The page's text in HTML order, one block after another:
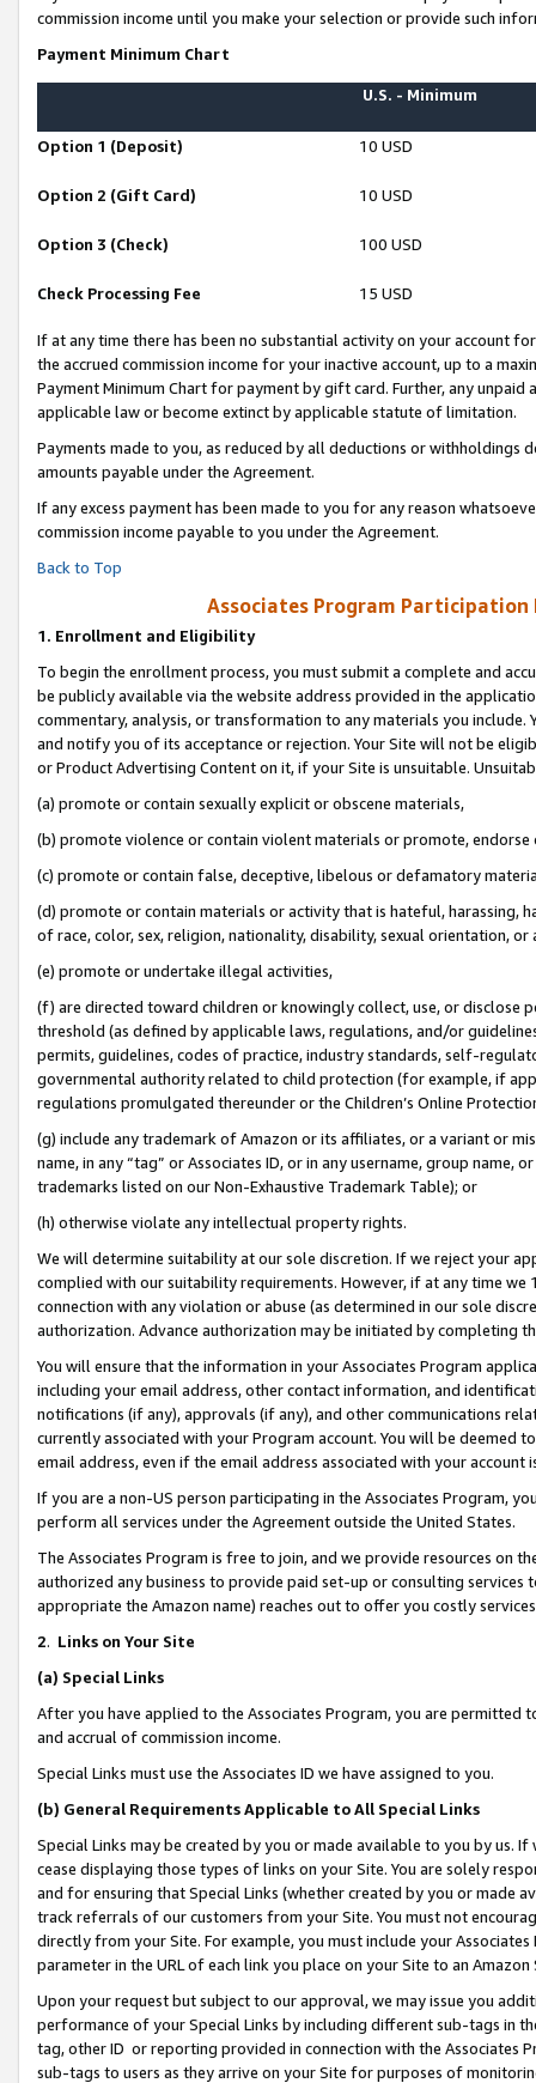
commission income until you make your selection or provide such
Payment Minimum Chart
U.S. - Minimum
Option 1 (Deposit) 10 USD
Option 2 (Gift Card) 10 USD
Option 3 (Check) 100 USD
Check Processing Fee 15 USD
If at any time there has been no substantial activity on your account
the accrued commission income for your inactive account, up to a
Payment Minimum Chart for payment by gift card. Further, any
applicable law or become extinct by applicable statute of limitation.
Payments made to you, as reduced by all deductions or
amounts payable under the Agreement.
If any excess payment has been made to you for any reason
commission income payable to you under the Agreement.
Back to Top
Associates Program Participation
1. Enrollment and Eligibility
To begin the enrollment process, you must submit a complete and
be publicly available via the website address provided in the
commentary, analysis, or transformation to any materials you
and notify you of its acceptance or rejection. Your Site will not be
or Product Advertising Content on it, if your Site is unsuitable.
(a) promote or contain sexually explicit or obscene materials,
(b) promote violence or contain violent materials or promote,
(c) promote or contain false, deceptive, libelous or defamatory
(d) promote or contain materials or activity that is hateful, harassing,
of race, color, sex, religion, nationality, disability, sexual orientation, or
(e) promote or undertake illegal activities,
(f) are directed toward children or knowingly collect, use, or
threshold (as defined by applicable laws, regulations, and/or
permits, guidelines, codes of practice, industry standards, self-
governmental authority related to child protection (for example, if
regulations promulgated thereunder or the Children’s Online
(g) include any trademark of Amazon or its affiliates, or a variant or
name, in any “tag” or Associates ID, or in any username, group
trademarks listed on our Non-Exhaustive Trademark Table); or
(h) otherwise violate any intellectual property rights.
We will determine suitability at our sole discretion. If we reject your
complied with our suitability requirements. However, if at any time
connection with any violation or abuse (as determined in our sole
authorization. Advance authorization may be initiated by completing
You will ensure that the information in your Associates Program
including your email address, other contact information, and
notifications (if any), approvals (if any), and other communications
currently associated with your Program account. You will be deemed
email address, even if the email address associated with your account
If you are a non-US person participating in the Associates Program,
perform all services under the Agreement outside the United States.
The Associates Program is free to join, and we provide resources on
authorized any business to provide paid set-up or consulting
appropriate the Amazon name) reaches out to offer you costly
2. Links on Your Site
(a) Special Links
After you have applied to the Associates Program, you are permitted
and accrual of commission income.
Special Links must use the Associates ID we have assigned to you.
(b) General Requirements Applicable to All Special Links
Special Links may be created by you or made available to you by us.
cease displaying those types of links on your Site. You are solely
and for ensuring that Special Links (whether created by you or
track referrals of our customers from your Site. You must not
directly from your Site. For example, you must include your
parameter in the URL of each link you place on your Site to an Amazon
Upon your request but subject to our approval, we may issue you
performance of your Special Links by including different sub-tags in
tag, other ID or reporting provided in connection with the Associates
sub-tags to users as they arrive on your Site for purposes of